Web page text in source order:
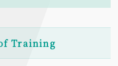
Training